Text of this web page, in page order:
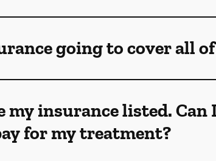
going to cover all
my insurance listed.
for my treatment?